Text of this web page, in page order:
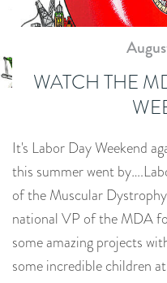
WATCH THE
It's Labor Day Weekend
this summer went
of the Muscular
national VP of the MDA
some amazing projects
some incredible children